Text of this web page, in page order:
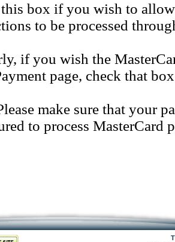
box if you wish to
to be processed
if you wish the
page, check that
make sure that your
to process MasterCard